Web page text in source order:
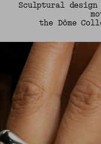
Sculptural
the Dôme